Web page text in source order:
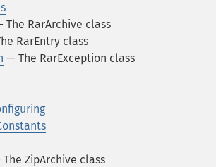
The RarArchive class
RarEntry class
— The RarException class
ZipArchive class